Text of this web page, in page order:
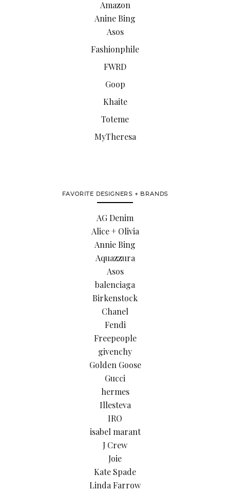
Amazon
Anine Bing
Asos
Fashionphile
FWRD
Goop
Khaite
Toteme
MyTheresa
FAVORITE DESIGNERS + BRANDS
AG Denim
Alice + Olivia
Annie Bing
Aquazzura
Asos
balenciaga
Birkenstock
Chanel
Fendi
Freepeople
givenchy
Golden Goose
Gucci
hermes
Illesteva
IRO
isabel marant
J Crew
Joie
Kate Spade
Linda Farrow